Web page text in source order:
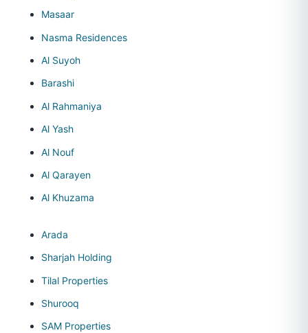
Masaar
Nasma Residences
Al Suyoh
Barashi
Al Rahmaniya
Al Yash
Al Nouf
Al Qarayen
Al Khuzama
Arada
Sharjah Holding
Tilal Properties
Shurooq
SAM Properties